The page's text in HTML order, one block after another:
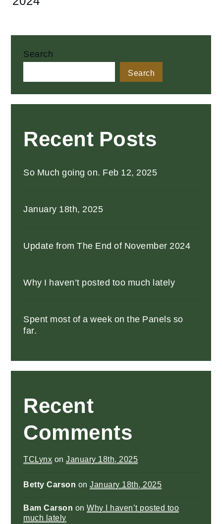
Search
Search
Recent Posts
So Much going on. Feb 12, 2025
January 18th, 2025
Update from The End of November 2024
Why I haven’t posted too much lately
Spent most of a week on the Panels so
far.
Recent
Comments
TCLynx onJanuary 18th, 2025
Betty Carson onJanuary 18th, 2025
Bam Carson onWhy I haven’t posted too
much lately